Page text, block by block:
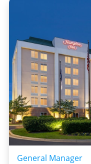
General Manager